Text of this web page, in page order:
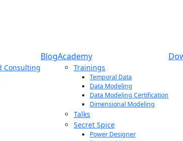
Consulting
BlogAcademy
Trainings
Temporal Data
Data Modeling
Data Modeling Certification
Dimensional Modeling
Talks
Secret Spice
Power Designer